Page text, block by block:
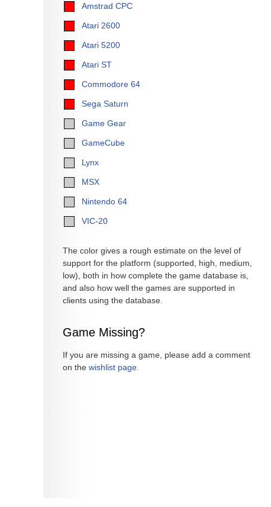
Amstrad CPC
Atari 2600
Atari 5200
Atari ST
Commodore 64
Sega Saturn
Game Gear
GameCube
Lynx
MSX
Nintendo 64
VIC-20
The color gives a rough estimate on the level of
support for the platform (supported, high, medium,
low), both in how complete the game database is,
and also how well the games are supported in
clients using the database.
Game Missing?
If you are missing a game, please add a comment
on the wishlist page